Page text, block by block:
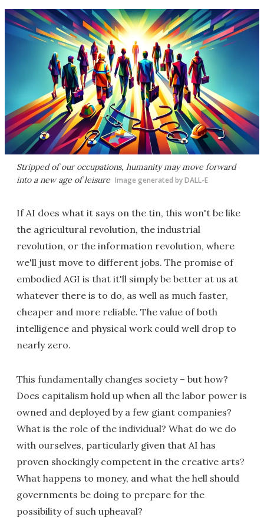
Stripped of our occupations, humanity may move forward
into a new age of leisure Image generated by DALL-E
If AI does what it says on the tin, this won't be like
the agricultural revolution, the industrial
revolution, or the information revolution, where
we'll just move to different jobs. The promise of
embodied AGI is that it'll simply be better at us at
whatever there is to do, as well as much faster,
cheaper and more reliable. The value of both
intelligence and physical work could well drop to
nearly zero.
This fundamentally changes society – but how?
Does capitalism hold up when all the labor power is
owned and deployed by a few giant companies?
What is the role of the individual? What do we do
with ourselves, particularly given that AI has
proven shockingly competent in the creative arts?
What happens to money, and what the hell should
governments be doing to prepare for the
possibility of such upheaval?